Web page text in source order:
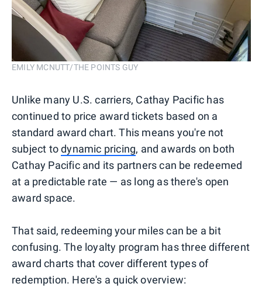
EMILY MCNUTT/THE POINTS GUY
Unlike many U.S. carriers, Cathay Pacific has
continued to price award tickets based on a
standard award chart. This means you're not
subject todynamic pricing, and awards on both
Cathay Pacific and its partners can be redeemed
at a predictable rate — as long as there's open
award space.
That said, redeeming your miles can be a bit
confusing. The loyalty program has three different
award charts that cover different types of
redemption. Here's a quick overview: